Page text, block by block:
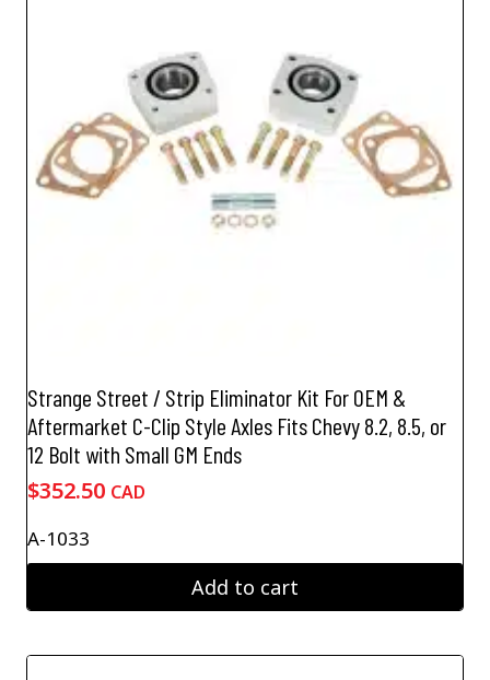
Strange Street / Strip Eliminator Kit For OEM &
Aftermarket C-Clip Style Axles Fits Chevy 8.2, 8.5, or
12 Bolt with Small GM Ends
$352.50 CAD
A-1033
Add to cart